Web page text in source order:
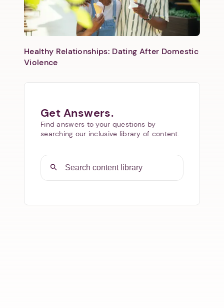
Healthy Relationships: Dating After Domestic
Violence
Get Answers.
Find answers to your questions by
searching our inclusive library of content.